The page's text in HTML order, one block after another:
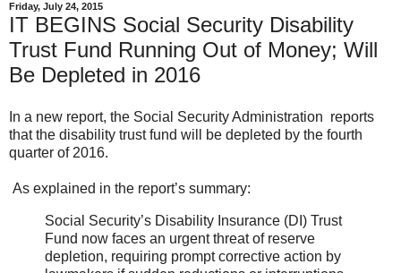
Friday, July 24, 2015
IT BEGINS Social Security Disability
Trust Fund Running Out of Money; Will
Be Depleted in 2016
In a new report, the Social Security Administration reports
that the disability trust fund will be depleted by the fourth
quarter of 2016.
As explained in the report’s summary:
Social Security’s Disability Insurance (DI) Trust
Fund now faces an urgent threat of reserve
depletion, requiring prompt corrective action by